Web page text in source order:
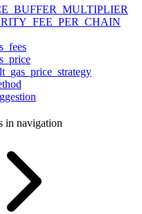
in navigation